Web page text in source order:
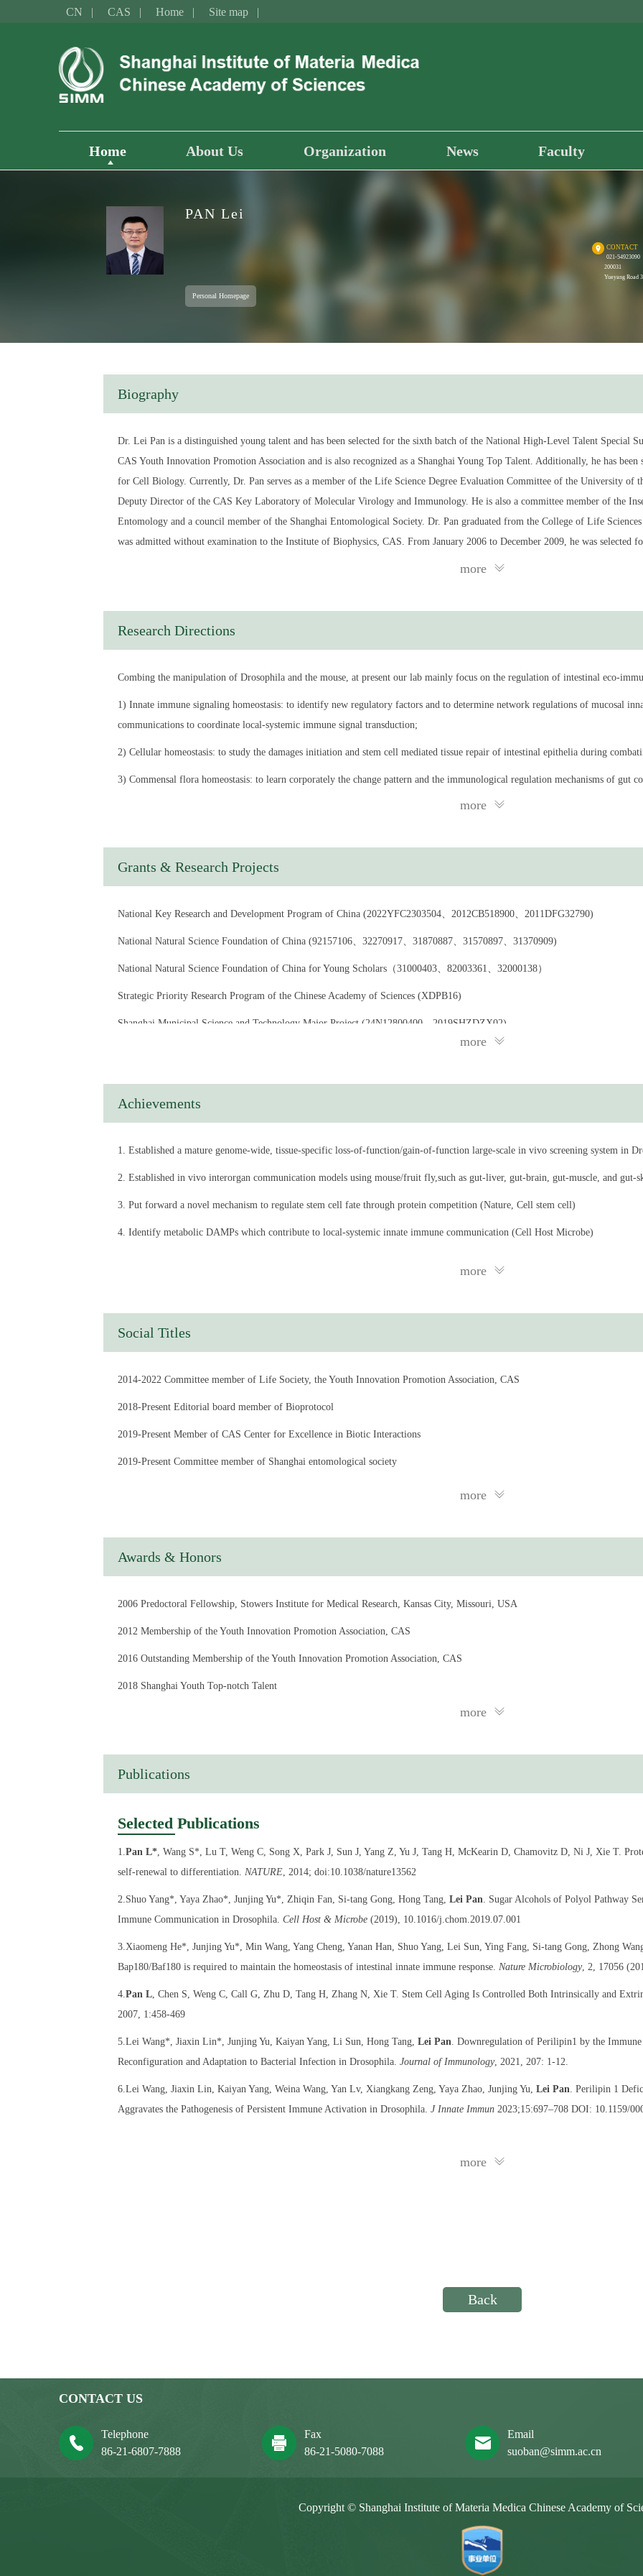
CN CAS Home Site map
Home About Us Organization News Faculty
PAN Lei
Personal Homepage
CONTACT
021-54923090
200031
Yueyang Road
Biography
Dr. Lei Pan is a distinguished young talent and has been selected for the sixth batch of the National High-Level Talent Special
CAS Youth Innovation Promotion Association and is also recognized as a Shanghai Young Top Talent. Additionally, he has been
for Cell Biology. Currently, Dr. Pan serves as a member of the Life Science Degree Evaluation Committee of the University of
Deputy Director of the CAS Key Laboratory of Molecular Virology and Immunology. He is also a committee member of the
Entomology and a council member of the Shanghai Entomological Society. Dr. Pan graduated from the College of Life
was admitted without examination to the Institute of Biophysics, CAS. From January 2006 to December 2009, he was selected
doctoral studies at the Stowers Institute for Medical Research in the United States, where he conducted research in genetics
responses mediated by distal organs, especially the immune, metabolic, and neural communication mechanisms between gut-axis
Education Experience：
2010.03-2014.10 Associate Investigator, Institute of Biophysics, Chinese Academy of Sciences
2014.10-2017.12 Principal Investigator, Institute of Biophysics, Chinese Academy of Sciences
more
Research Directions
Combing the manipulation of Drosophila and the mouse, at present our lab mainly focus on the regulation of intestinal eco-
1) Innate immune signaling homeostasis: to identify new regulatory factors and to determine network regulations of mucosal
communications to coordinate local-systemic immune signal transduction;
2) Cellular homeostasis: to study the damages initiation and stem cell mediated tissue repair of intestinal epithelia during
3) Commensal flora homeostasis: to learn corporately the change pattern and the immunological regulation mechanisms of gut
more
Grants & Research Projects
National Key Research and Development Program of China (2022YFC2303504、2012CB518900、2011DFG32790)
National Natural Science Foundation of China (92157106、32270917、31870887、31570897、31370909)
National Natural Science Foundation of China for Young Scholars（31000403、82003361、32000138）
Strategic Priority Research Program of the Chinese Academy of Sciences (XDPB16)
Shanghai Municipal Science and Technology Major Project (24N12800400、2019SHZDZX02)
more
Achievements
1. Established a mature genome-wide, tissue-specific loss-of-function/gain-of-function large-scale in vivo screening system in
2. Established in vivo interorgan communication models using mouse/fruit fly,such as gut-liver, gut-brain, gut-muscle, and gut-
3. Put forward a novel mechanism to regulate stem cell fate through protein competition (Nature, Cell stem cell)
4. Identify metabolic DAMPs which contribute to local-systemic innate immune communication (Cell Host Microbe)
more
Social Titles
2014-2022 Committee member of Life Society, the Youth Innovation Promotion Association, CAS
2018-Present Editorial board member of Bioprotocol
2019-Present Member of CAS Center for Excellence in Biotic Interactions
2019-Present Committee member of Shanghai entomological society
2020-2024 Deputy Director of the CAS Key Laboratory of Molecular Virology and Immunology
2023-Present Editorial board member of hLife
more
Awards & Honors
2006 Predoctoral Fellowship, Stowers Institute for Medical Research, Kansas City, Missouri, USA
2012 Membership of the Youth Innovation Promotion Association, CAS
2016 Outstanding Membership of the Youth Innovation Promotion Association, CAS
2018 Shanghai Youth Top-notch Talent
more
Publications
Selected Publications
1.Pan L*, Wang S*, Lu T, Weng C, Song X, Park J, Sun J, Yang Z, Yu J, Tang H, McKearin D, Chamovitz D, Ni J, Xie T.
self-renewal to differentiation.NATURE, 2014; doi:10.1038/nature13562
2.Shuo Yang*, Yaya Zhao*, Junjing Yu*, Zhiqin Fan, Si-tang Gong, Hong Tang,Lei Pan. Sugar Alcohols of Polyol Pathway
Immune Communication in Drosophila.Cell Host & Microbe(2019), 10.1016/j.chom.2019.07.001
3.Xiaomeng He*, Junjing Yu*, Min Wang, Yang Cheng, Yanan Han, Shuo Yang, Lei Sun, Ying Fang, Si-tang Gong, Zhong
Bap180/Baf180 is required to maintain the homeostasis of intestinal innate immune response.Nature Microbiology, 2, 17056
4.Pan L, Chen S, Weng C, Call G, Zhu D, Tang H, Zhang N, Xie T. Stem Cell Aging Is Controlled Both Intrinsically and
2007, 1:458-469
5.Lei Wang*, Jiaxin Lin*, Junjing Yu, Kaiyan Yang, Li Sun, Hong Tang,Lei Pan. Downregulation of Perilipin1 by the
Reconfiguration and Adaptation to Bacterial Infection in Drosophila.Journal of Immunology, 2021, 207: 1-12.
6.Lei Wang, Jiaxin Lin, Kaiyan Yang, Weina Wang, Yan Lv, Xiangkang Zeng, Yaya Zhao, Junjing Yu,Lei Pan. Perilipin 1
Aggravates the Pathogenesis of Persistent Immune Activation in Drosophila.J Innate Immun 2023;15:697–708 DOI: 10.1159/
more
Back
CONTACT US
Telephone
86-21-6807-7888
Fax
86-21-5080-7088
Email
suoban@simm.ac.cn
Copyright © Shanghai Institute of Materia Medica Chinese Academy of